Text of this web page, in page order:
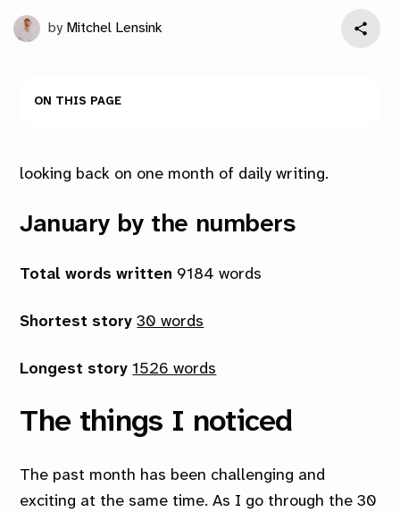
by Mitchel Lensink
On this page
looking back on one month of daily writing.
January by the numbers
Total words written 9184 words
Shortest story 30 words
Longest story 1526 words
The things I noticed
The past month has been challenging and
exciting at the same time. As I go through the 30